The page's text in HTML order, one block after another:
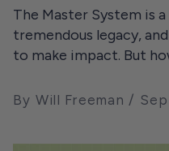
The Master System is
tremendous legacy,
to make impact. But
By Will Freeman